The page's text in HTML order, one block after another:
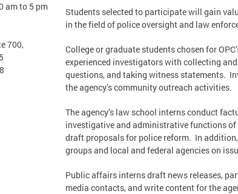
am to 5 pm
700,
Students selected to participate will gain
in the field of police oversight and law
College or graduate students chosen for
experienced investigators with collecting
questions, and taking witness statements.
the agency’s community outreach activities.
The agency’s law school interns conduct
investigative and administrative functions
draft proposals for police reform. In
groups and local and federal agencies on
Public affairs interns draft news releases,
media contacts, and write content for the